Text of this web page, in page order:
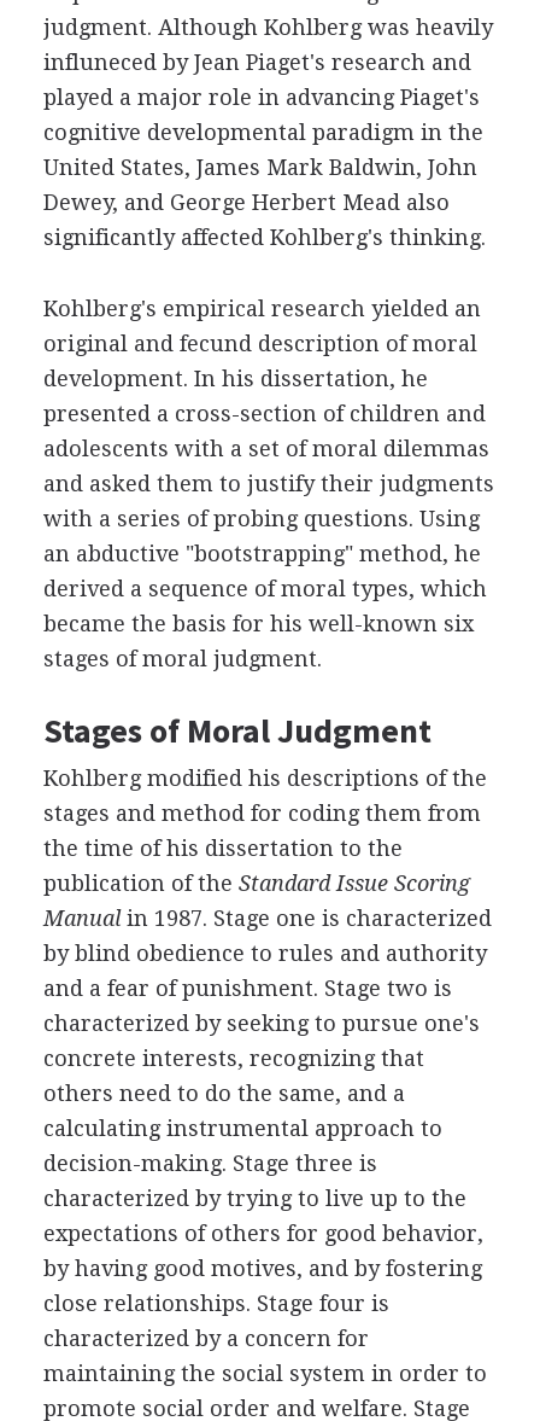
judgment. Although Kohlberg was heavily
influneced by Jean Piaget's research and
played a major role in advancing Piaget's
cognitive developmental paradigm in the
United States, James Mark Baldwin, John
Dewey, and George Herbert Mead also
significantly affected Kohlberg's thinking.
Kohlberg's empirical research yielded an
original and fecund description of moral
development. In his dissertation, he
presented a cross-section of children and
adolescents with a set of moral dilemmas
and asked them to justify their judgments
with a series of probing questions. Using
an abductive "bootstrapping" method, he
derived a sequence of moral types, which
became the basis for his well-known six
stages of moral judgment.
Stages of Moral Judgment
Kohlberg modified his descriptions of the
stages and method for coding them from
the time of his dissertation to the
publication of the Standard Issue Scoring
Manualin 1987. Stage one is characterized
by blind obedience to rules and authority
and a fear of punishment. Stage two is
characterized by seeking to pursue one's
concrete interests, recognizing that
others need to do the same, and a
calculating instrumental approach to
decision-making. Stage three is
characterized by trying to live up to the
expectations of others for good behavior,
by having good motives, and by fostering
close relationships. Stage four is
characterized by a concern for
maintaining the social system in order to
promote social order and welfare. Stage